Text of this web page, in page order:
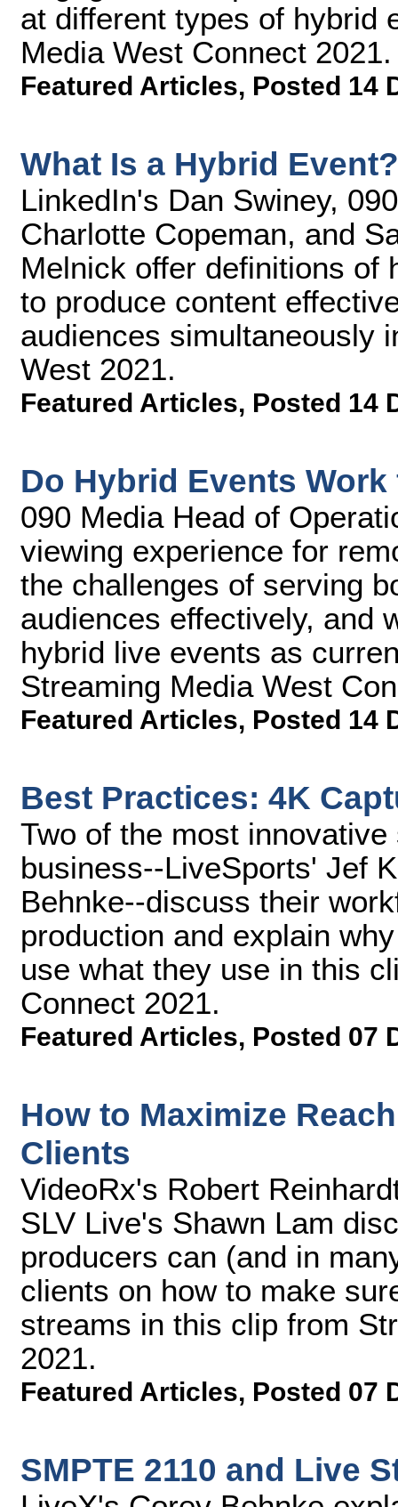
at different types of hybrid
Media West Connect 2021.
Featured Articles, Posted 14
What Is a Hybrid Event?
LinkedIn's Dan Swiney,
Charlotte Copeman, and
Melnick offer definitions of
to produce content
audiences simultaneously
West 2021.
Featured Articles, Posted 14
Do Hybrid Events
090 Media Head of
viewing experience for
the challenges of serving
audiences effectively, and
hybrid live events as
Streaming Media West
Featured Articles, Posted 14
Best Practices: 4K
Two of the most
business--LiveSports' Jef
Behnke--discuss their
production and explain
use what they use in this
Connect 2021.
Featured Articles, Posted 07
How to Maximize
Clients
VideoRx's Robert
SLV Live's Shawn Lam
producers can (and in
clients on how to make
streams in this clip from
2021.
Featured Articles, Posted 07
SMPTE 2110 and Live